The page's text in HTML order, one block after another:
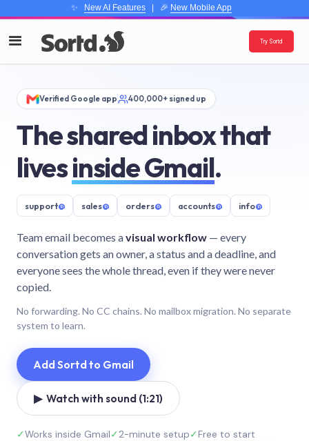
✨ New AI Features| 🎉 New Mobile App
Try Sortd
Verified Google app 400,000+ signed up
The shared inbox that
livesinside Gmail.
support@ sales@ orders@ accounts@ info@
Team email becomes avisual workflow — every
conversation gets an owner, a status and a deadline, and
everyone sees the whole thread, even if they were never
copied.
No forwarding. No CC chains. No mailbox migration. No separate
system to learn.
Add Sortd to Gmail
▶ Watch with sound (1:21)
✓Works inside Gmail✓2-minute setup✓Free to start